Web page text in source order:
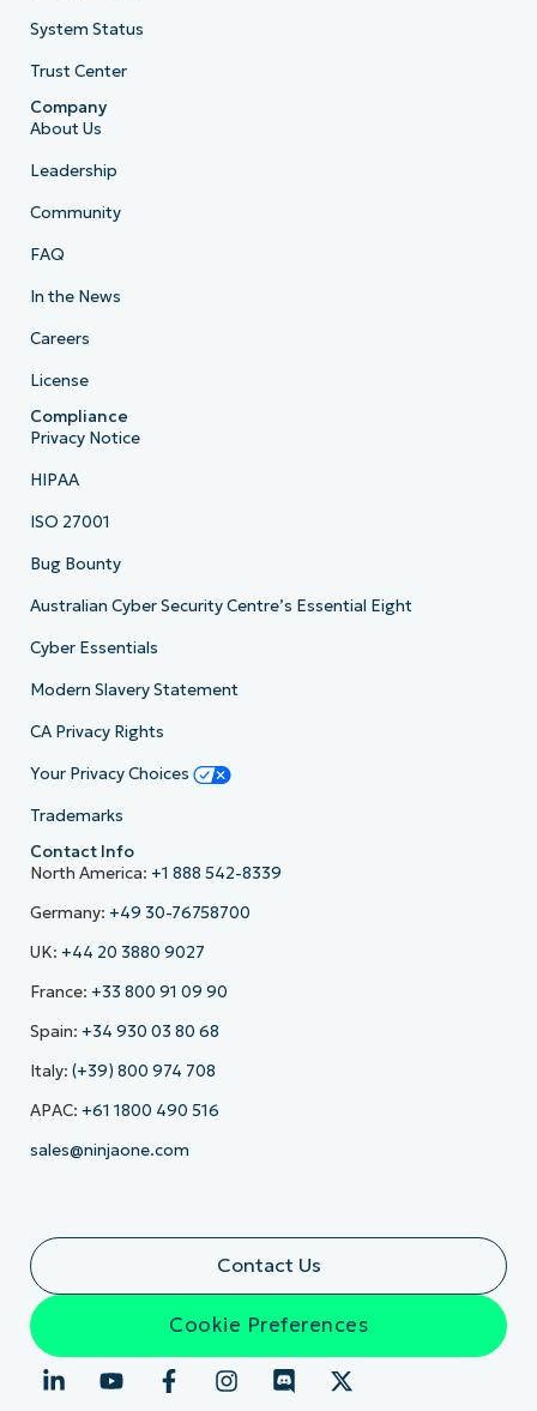
System Status
Trust Center
Company
About Us
Leadership
Community
FAQ
In the News
Careers
License
Compliance
Privacy Notice
HIPAA
ISO 27001
Bug Bounty
Australian Cyber Security Centre’s Essential Eight
Cyber Essentials
Modern Slavery Statement
CA Privacy Rights
Your Privacy Choices
Trademarks
Contact Info
North America: +1 888 542-8339
Germany: +49 30-76758700
UK: +44 20 3880 9027
France: +33 800 91 09 90
Spain: +34 930 03 80 68
Italy: (+39) 800 974 708
APAC: +61 1800 490 516
sales@ninjaone.com
Contact Us
Cookie Preferences